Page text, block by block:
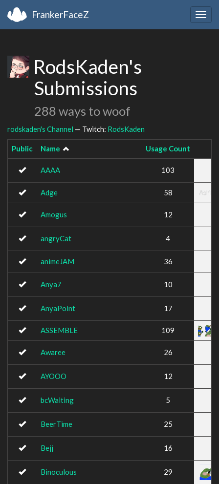
FrankerFaceZ
RodsKaden's
Submissions
288 ways to woof
rodskaden's Channel — Twitch: RodsKaden
Public Name Usage Count
AAAA 103
Adge 58
Amogus 12
angryCat 4
animeJAM 36
Anya7 10
AnyaPoint 17
ASSEMBLE 109
Awaree 26
AYOOO 12
bcWaiting 5
BeerTime 25
Bejj 16
Binoculous 29